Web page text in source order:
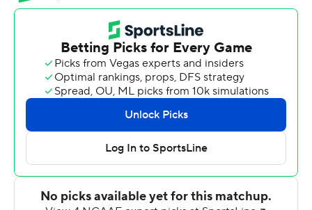
SFU (6-2, 5-0) is tied atop the Northeast Conference
standings with Merrimack, which is ineligible for the
playoffs. Only Sacred Heart can catch SFU, but
Saturday's win gives St. Francis the head-to-head
tiebreaker.
Doyle opened the scoring with a 34-yard touchdown run
then threw four of his TD passes as the Red Flash blew
to a 34-7 halftime lead.
Sacred Heart (4-4, 2-2) entered as one of the top